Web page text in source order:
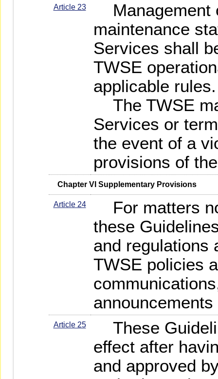
Article 23
Management
maintenance
Services shall
TWSE
applicable rules.
The TWSE
Services or
the event of a
provisions of
   Chapter VI Supplementary Provisions
Article 24
For matters
these
and regulations
TWSE policies
Article 25
These
effect after
and approved